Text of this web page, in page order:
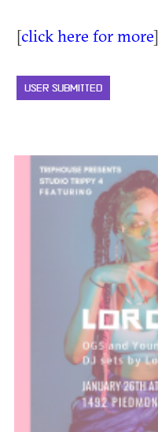
[click here for more]
USER SUBMITTED